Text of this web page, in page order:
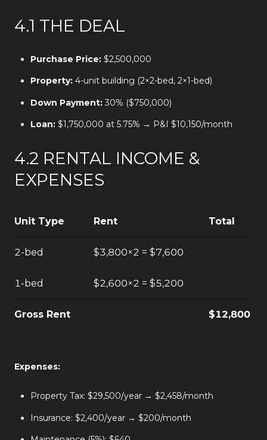
4.1 THE DEAL
Purchase Price:$2,500,000
Property:4-unit building (2×2-bed, 2×1-bed)
Down Payment:30% ($750,000)
Loan:$1,750,000 at 5.75% → P&I $10,150/month
4.2 RENTAL INCOME &
EXPENSES
Unit Type Rent Total
2-bed $3,800×2 = $7,600
1-bed $2,600×2 = $5,200
Gross Rent $12,800
Expenses:
Property Tax: $29,500/year → $2,458/month
Insurance: $2,400/year → $200/month